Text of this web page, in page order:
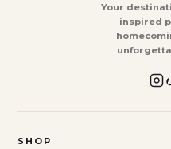
Your
inspired
SHOP